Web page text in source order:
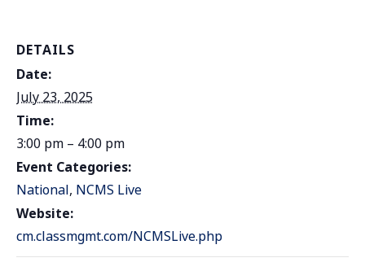
DETAILS
Date:
July 23, 2025
Time:
3:00 pm – 4:00 pm
Event Categories:
National, NCMS Live
Website:
cm.classmgmt.com/NCMSLive.php